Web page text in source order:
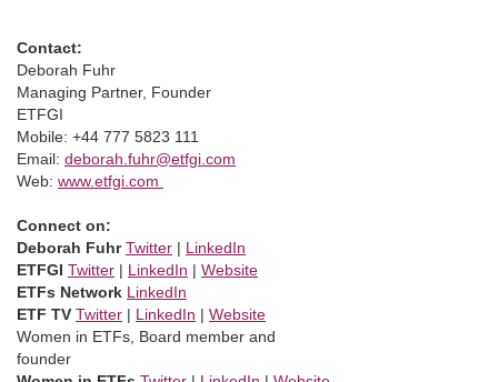
Contact:
Deborah Fuhr
Managing Partner, Founder
ETFGI
Mobile: +44 777 5823 111
Email: deborah.fuhr@etfgi.com
Web: www.etfgi.com
Connect on:
Deborah Fuhr Twitter | LinkedIn
ETFGI Twitter | LinkedIn | Website
ETFs Network LinkedIn
ETF TV Twitter | LinkedIn | Website
Women in ETFs, Board member and
founder